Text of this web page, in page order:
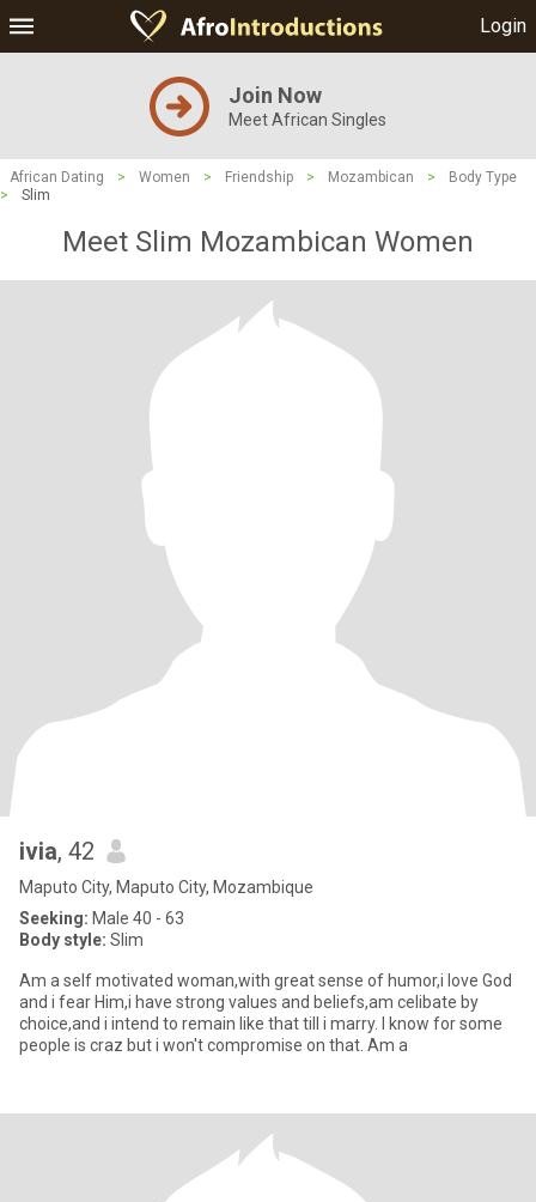
Login
Join Now
Meet African Singles
African Dating > Women > Friendship > Mozambican >
Body Type
>
Slim
Meet Slim Mozambican Women
ivia, 42
Maputo City, Maputo City, Mozambique
Seeking: Male 40 - 63
Body style: Slim
Am a self motivated woman,with great sense of humor,i love God
and i fear Him,i have strong values and beliefs,am celibate by
choice,and i intend to remain like that till i marry. I know for some
people is craz but i won't compromise on that. Am a